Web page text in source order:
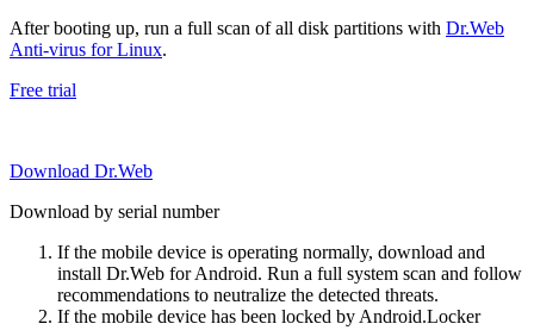
After booting up, run a full scan of all disk partitions with Dr.Web
Anti-virus for Linux.
Free trial
Download Dr.Web
Download by serial number
If the mobile device is operating normally, download and
install Dr.Web for Android. Run a full system scan and follow
recommendations to neutralize the detected threats.
If the mobile device has been locked by Android.Locker